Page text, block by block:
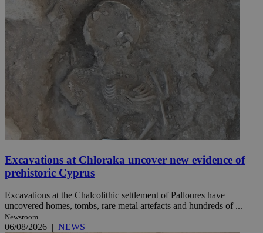
Excavations at Chloraka uncover new evidence of
prehistoric Cyprus
Excavations at the Chalcolithic settlement of Palloures have
uncovered homes, tombs, rare metal artefacts and hundreds of ...
Newsroom
06/08/2026 | NEWS